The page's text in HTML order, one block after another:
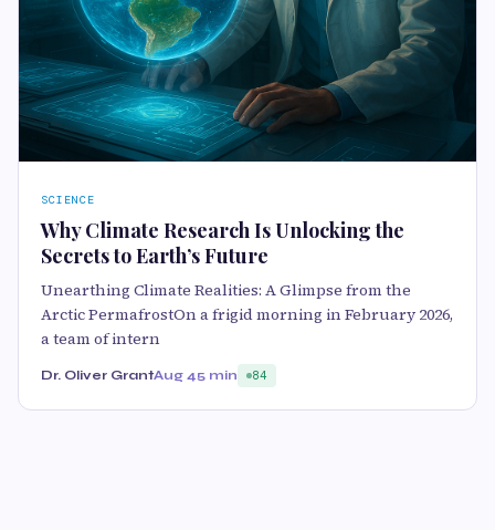
SCIENCE
Why Climate Research Is Unlocking the
Secrets to Earth’s Future
Unearthing Climate Realities: A Glimpse from the
Arctic PermafrostOn a frigid morning in February 2026,
a team of intern
Dr. Oliver GrantAug 45 min 84